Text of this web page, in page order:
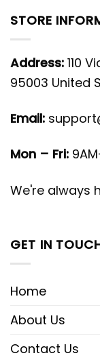
STORE
Address: 110
95003 United
Email:
Mon – Fri:
We're always
GET IN
Home
About Us
Contact Us